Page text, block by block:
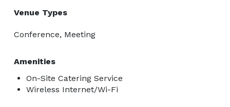
Venue Types
Conference, Meeting
Amenities
On-Site Catering Service
Wireless Internet/Wi-Fi